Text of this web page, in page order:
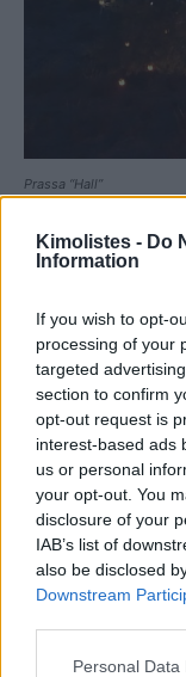
Kimolistes - Do
Information
If you wish to opt-
processing of your
targeted
section to confirm
opt-out request is
interest-based ads
us or personal
your opt-out. You
disclosure of your
IAB’s list of
also be disclosed
Downstream
Please note that
Personal
Prassa “Hall”
Bonatsa “Hall”